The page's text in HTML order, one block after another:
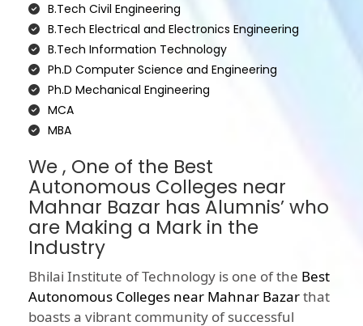
B.Tech Civil Engineering
B.Tech Electrical and Electronics Engineering
B.Tech Information Technology
Ph.D Computer Science and Engineering
Ph.D Mechanical Engineering
MCA
MBA
We , One of the Best
Autonomous Colleges near
Mahnar Bazar has Alumnis’ who
are Making a Mark in the
Industry
Bhilai Institute of Technology is one of the Best
Autonomous Colleges near Mahnar Bazarthat
boasts a vibrant community of successful